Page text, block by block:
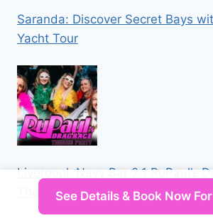
Saranda: Discover Secret Bays
Yacht Tour
Liverpool: Navy Bar 2.1 RuPaul’s
Themed Party
See Details & Book Now